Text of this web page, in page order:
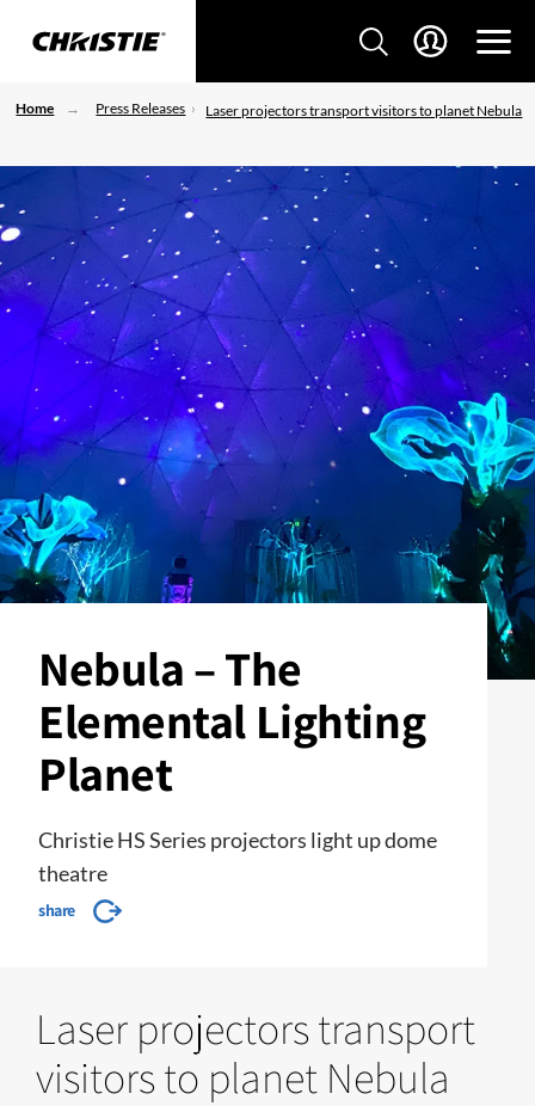
Home Press Releases Laser projectors transport visitors to planet Nebula
Nebula – The
Elemental Lighting
Planet
Christie HS Series projectors light up dome
theatre
share
Laser projectors transport
visitors to planet Nebula